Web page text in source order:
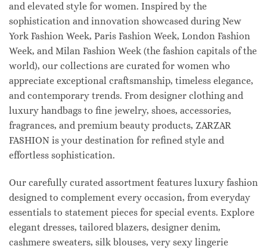
and elevated style for women. Inspired by the
sophistication and innovation showcased during New
York Fashion Week, Paris Fashion Week, London Fashion
Week, and Milan Fashion Week (the fashion capitals of the
world), our collections are curated for women who
appreciate exceptional craftsmanship, timeless elegance,
and contemporary trends. From designer clothing and
luxury handbags to fine jewelry, shoes, accessories,
fragrances, and premium beauty products, ZARZAR
FASHION is your destination for refined style and
effortless sophistication.
Our carefully curated assortment features luxury fashion
designed to complement every occasion, from everyday
essentials to statement pieces for special events. Explore
elegant dresses, tailored blazers, designer denim,
cashmere sweaters, silk blouses, very sexy lingerie